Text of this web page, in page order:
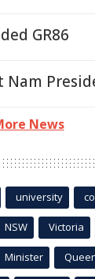
GR86
Nam
News
university
NSW Victoria
Minister